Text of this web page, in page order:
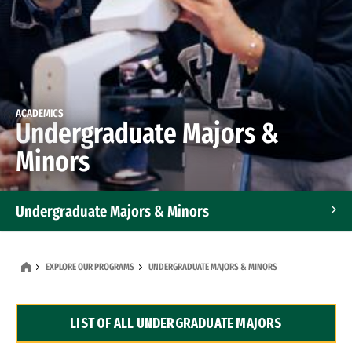
ACADEMICS
Undergraduate Majors &
Minors
Undergraduate Majors & Minors
Dual Degree Programs
EXPLORE OUR PROGRAMS UNDERGRADUATE MAJORS & MINORS
LIST OF ALL UNDERGRADUATE MAJORS